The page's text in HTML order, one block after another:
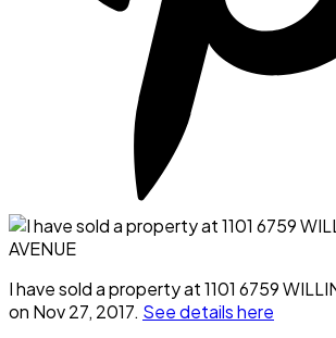
I have sold a property at 1101 6759
on Nov 27, 2017. See details here